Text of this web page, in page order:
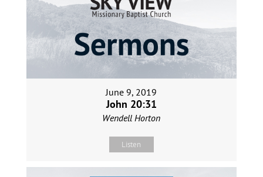
June 9, 2019
John 20:31
Wendell Horton
Listen